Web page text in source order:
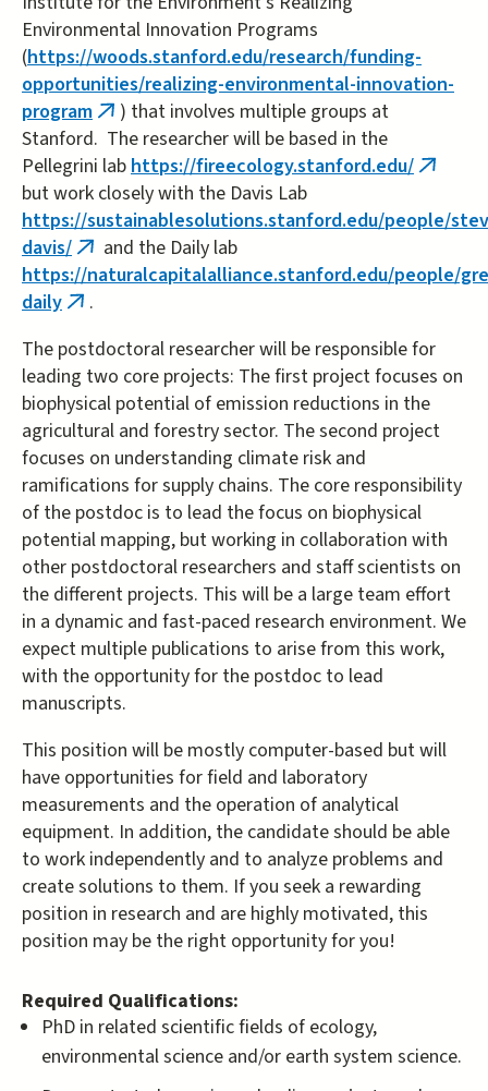
Environmental Innovation Programs
(https://woods.stanford.edu/research/funding-
opportunities/realizing-environmental-innovation-
program (link
is
external)
) that involves multiple groups at
Stanford. The researcher will be based in the
Pellegrini labhttps://fireecology.stanford.edu/ (link
but work closely with the Davis Lab
https://sustainablesolutions.stanford.edu/people/
davis/ (link
is
external)
and the Daily lab
https://naturalcapitalalliance.stanford.edu/people/
daily (link
external)
.
The postdoctoral researcher will be responsible for
leading two core projects: The first project focuses on
biophysical potential of emission reductions in the
agricultural and forestry sector. The second project
focuses on understanding climate risk and
ramifications for supply chains. The core responsibility
of the postdoc is to lead the focus on biophysical
potential mapping, but working in collaboration with
other postdoctoral researchers and staff scientists on
the different projects. This will be a large team effort
in a dynamic and fast-paced research environment. We
expect multiple publications to arise from this work,
with the opportunity for the postdoc to lead
manuscripts.
This position will be mostly computer-based but will
have opportunities for field and laboratory
measurements and the operation of analytical
equipment. In addition, the candidate should be able
to work independently and to analyze problems and
create solutions to them. If you seek a rewarding
position in research and are highly motivated, this
position may be the right opportunity for you!
Required Qualifications:
PhD in related scientific fields of ecology,
environmental science and/or earth system science.